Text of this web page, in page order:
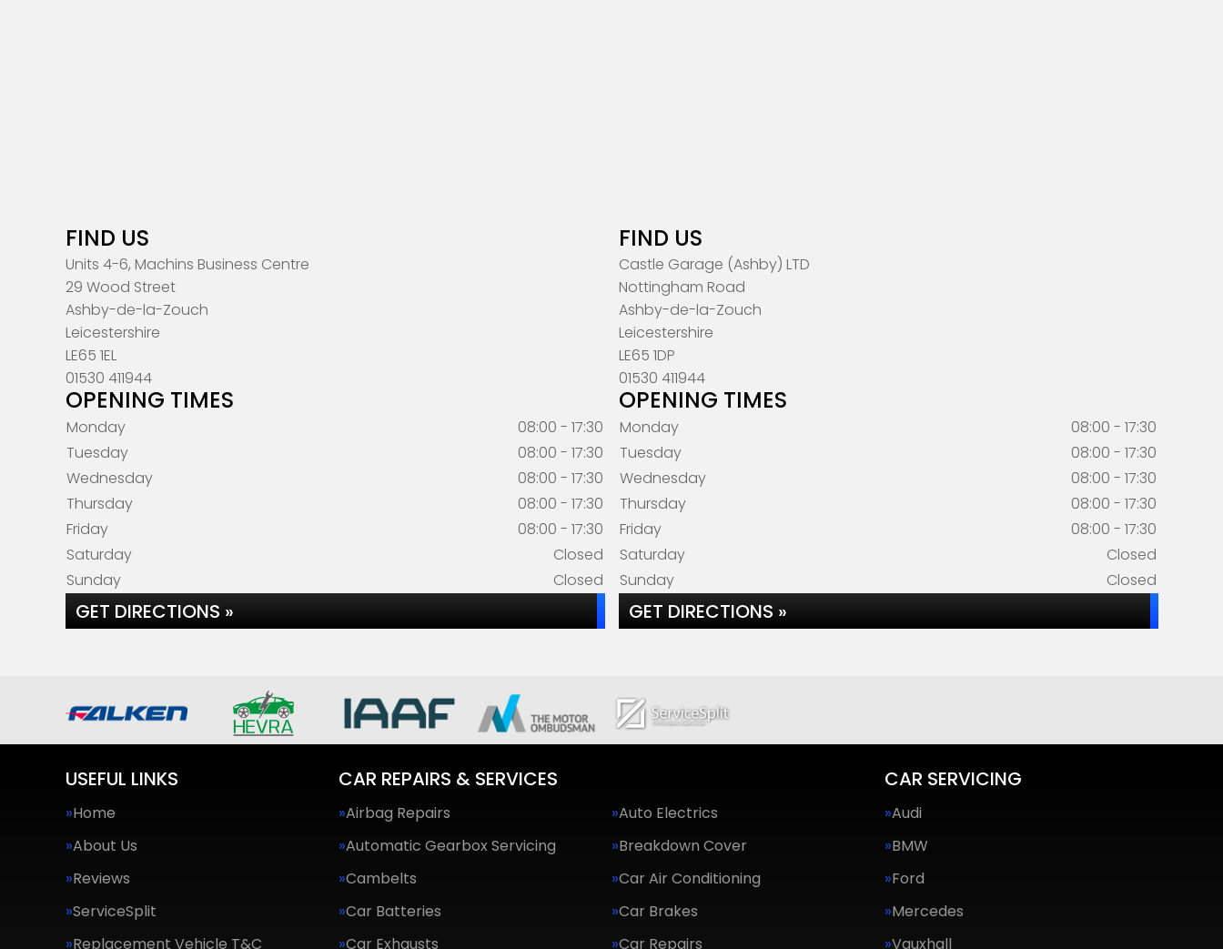
FIND US
Units 4-6, Machins Business Centre
29 Wood Street
Ashby-de-la-Zouch
Leicestershire
LE65 1EL
01530 411944
OPENING TIMES
Monday
08:00 - 17:30
Tuesday
08:00 - 17:30
Wednesday
08:00 - 17:30
Thursday
08:00 - 17:30
Friday
08:00 - 17:30
Saturday
Closed
Sunday
Closed
GET DIRECTIONS »
FIND US
Castle Garage (Ashby) LTD
Nottingham Road
Ashby-de-la-Zouch
Leicestershire
LE65 1DP
01530 411944
OPENING TIMES
Monday
08:00 - 17:30
Tuesday
08:00 - 17:30
Wednesday
08:00 - 17:30
Thursday
08:00 - 17:30
Friday
08:00 - 17:30
Saturday
Closed
Sunday
Closed
GET DIRECTIONS »
USEFUL LINKS
Home
About Us
Reviews
ServiceSplit
Replacement Vehicle T&C
CAR REPAIRS & SERVICES
Airbag Repairs
Auto Electrics
Automatic Gearbox Servicing
Breakdown Cover
Cambelts
Car Air Conditioning
Car Batteries
Car Brakes
Car Exhausts
Car Repairs
CAR SERVICING
Audi
BMW
Ford
Mercedes
Vauxhall